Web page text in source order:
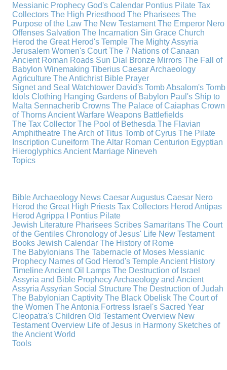
Messianic Prophecy God's Calendar Pontius Pilate Tax
Collectors The High Priesthood The Pharisees The
Purpose of the Law The New Testament The Emperor Nero
Offenses Salvation The Incarnation Sin Grace Church
Herod the Great Herod's Temple The Mighty Assyria
Jerusalem Women's Court The 7 Nations of Canaan
Ancient Roman Roads Sun Dial Bronze Mirrors The Fall of
Babylon Winemaking Tiberius CaesarArchaeology
Agriculture The Antichrist Bible Prayer
Signet and Seal Watchtower David's TombAbsalom's Tomb
Idols Clothing Hanging Gardens of Babylon Paul's Ship to
Malta Sennacherib Crowns The Palace of Caiaphas Crown
of ThornsAncient Warfare Weapons Battlefields
The Tax Collector The Pool of Bethesda The Flavian
Amphitheatre The Arch of Titus Tomb of Cyrus The Pilate
Inscription Cuneiform The Altar Roman Centurion Egyptian
HieroglyphicsAncient Marriage Nineveh
Topics
Bible Archaeology News Caesar Augustus Caesar Nero
Herod the Great High Priests Tax Collectors Herod Antipas
Herod Agrippa I
Pontius Pilate
Jewish Literature Pharisees Scribes Samaritans The Court
of the Gentiles Chronology of Jesus' Life New Testament
Books Jewish Calendar The History of Rome
The Babylonians The Tabernacle of Moses Messianic
Prophecy Names of God Herod's TempleAncient History
TimelineAncient Oil Lamps The Destruction of Israel
Assyria and Bible ProphecyArchaeology and Ancient
Assyria Assyrian Social Structure The Destruction of Judah
The Babylonian Captivity The Black Obelisk The Court of
the Women The Antonia Fortress Israel's Sacred Year
Cleopatra's Children Old Testament Overview New
Testament Overview Life of Jesus in Harmony Sketches of
the Ancient World
Tools